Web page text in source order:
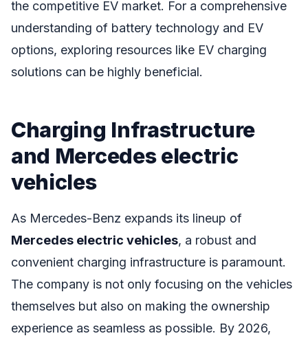
the competitive EV market. For a comprehensive
understanding of battery technology and EV
options, exploring resources like EV charging
solutions can be highly beneficial.
Charging Infrastructure
and Mercedes electric
vehicles
As Mercedes-Benz expands its lineup of
Mercedes electric vehicles, a robust and
convenient charging infrastructure is paramount.
The company is not only focusing on the vehicles
themselves but also on making the ownership
experience as seamless as possible. By 2026,